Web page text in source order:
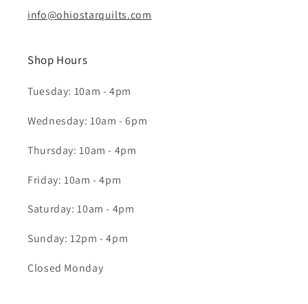
info@ohiostarquilts.com
Shop Hours
Tuesday: 10am - 4pm
Wednesday: 10am - 6pm
Thursday: 10am - 4pm
Friday: 10am - 4pm
Saturday: 10am - 4pm
Sunday: 12pm - 4pm
Closed Monday